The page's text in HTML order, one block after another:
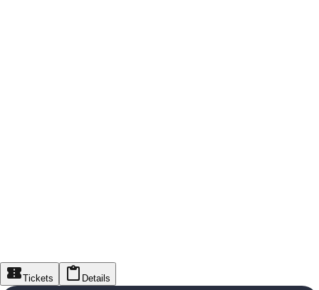
Tickets Details